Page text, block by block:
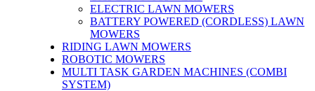
ELECTRIC LAWN MOWERS
BATTERY POWERED (CORDLESS) LAWN
MOWERS
RIDING LAWN MOWERS
ROBOTIC MOWERS
MULTI TASK GARDEN MACHINES (COMBI
SYSTEM)